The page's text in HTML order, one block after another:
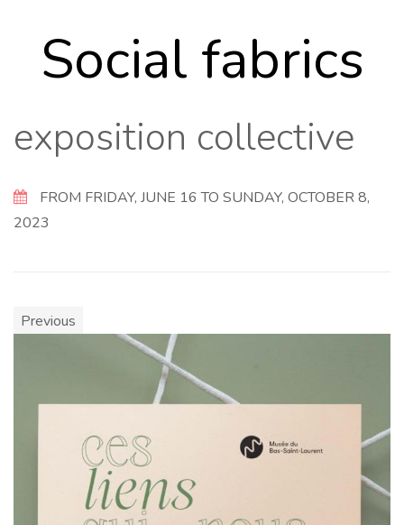
Social fabrics
exposition collective
FROM FRIDAY, JUNE 16 TO SUNDAY, OCTOBER 8,
2023
Previous